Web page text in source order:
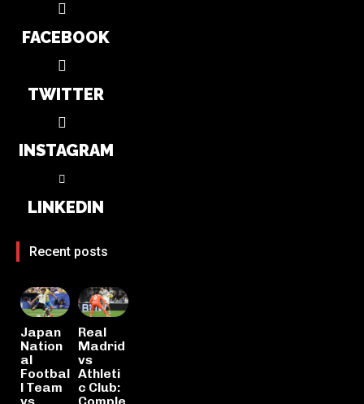
FACEBOOK
TWITTER
INSTAGRAM
LINKEDIN
Recent posts
Japan
Nation
al
Footbal
l Team
Real
Madrid
vs
Athleti
c Club: